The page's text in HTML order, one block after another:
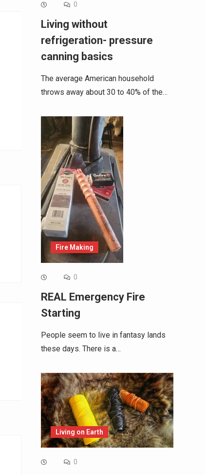
0
Living without
refrigeration- pressure
canning basics
The average American household
throws away about 30 to 40% of the…
Fire Making
0
REAL Emergency Fire
Starting
People seem to live in fantasy lands
these days. There is a…
Living on Earth
0